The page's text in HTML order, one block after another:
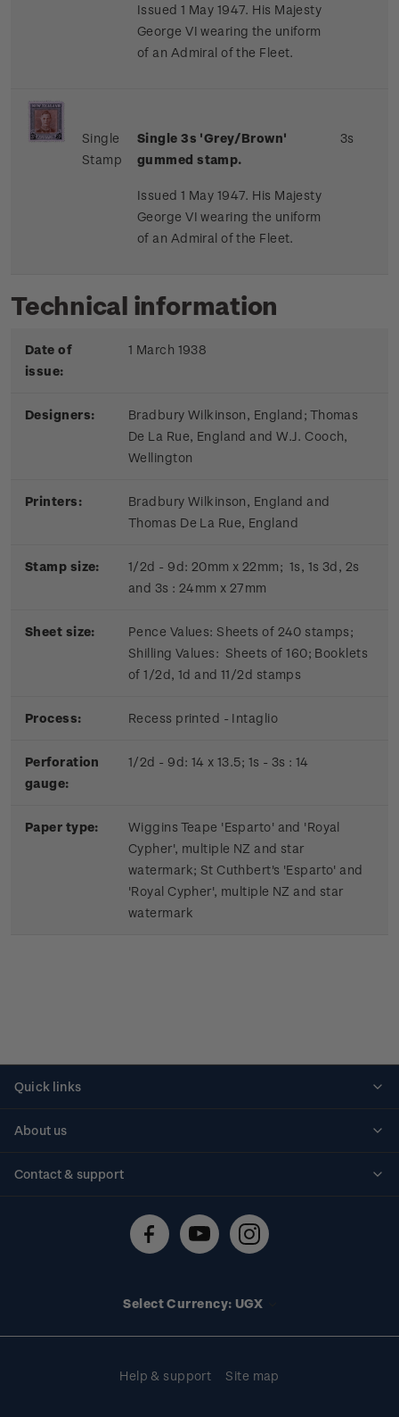
Issued 1 May 1947. His Majesty
George VI wearing the uniform
of an Admiral of the Fleet.
Single
Stamp
Single 3s 'Grey/Brown'
gummed stamp.
Issued 1 May 1947. His Majesty
George VI wearing the uniform
of an Admiral of the Fleet.
3s
Technical information
Date of
issue:
1 March 1938
Designers:
Bradbury Wilkinson, England; Thomas
De La Rue, England and W.J. Cooch,
Wellington
Printers:
Bradbury Wilkinson, England and
Thomas De La Rue, England
Stamp size:
1/2d - 9d: 20mm x 22mm; 1s, 1s 3d, 2s
and 3s : 24mm x 27mm
Sheet size:
Pence Values: Sheets of 240 stamps;
Shilling Values: Sheets of 160; Booklets
of 1/2d, 1d and 11/2d stamps
Process: Recess printed - Intaglio
Perforation
gauge:
1/2d - 9d: 14 x 13.5; 1s - 3s : 14
Paper type:
Wiggins Teape 'Esparto' and 'Royal
Cypher', multiple NZ and star
watermark; St Cuthbert's 'Esparto' and
'Royal Cypher', multiple NZ and star
watermark
Quick links
About us
Contact & support
Technical difficulties
Select Currency: UGX
Help & support Site map